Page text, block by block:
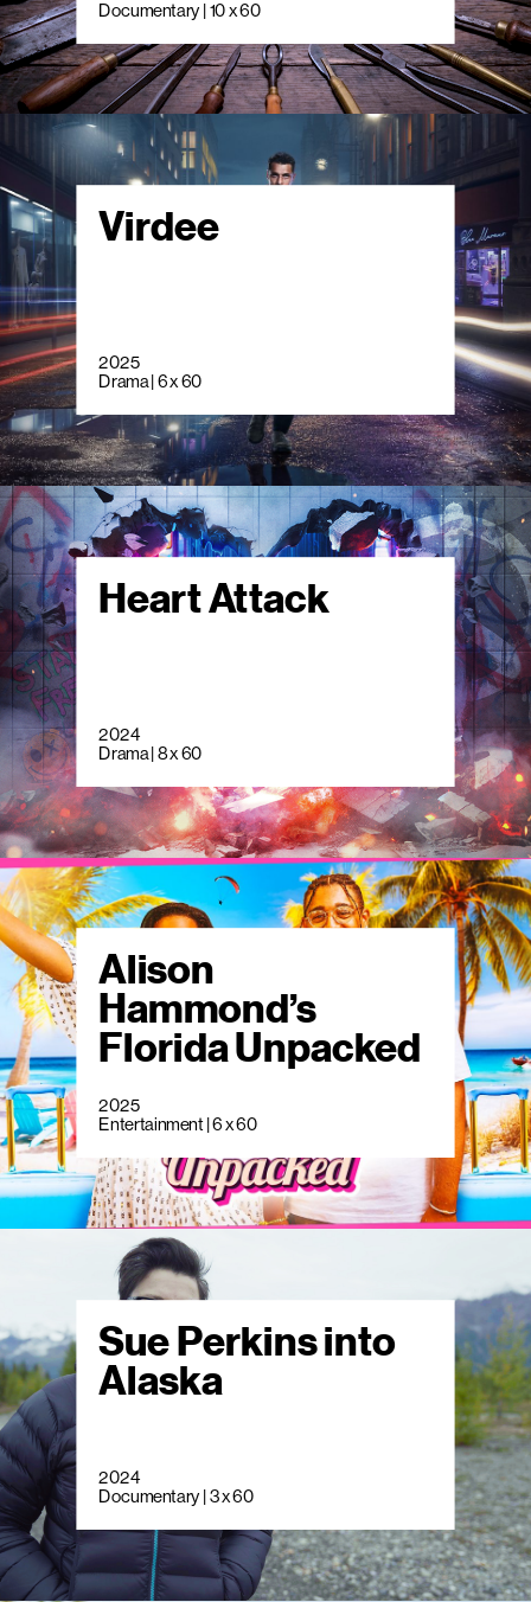
Documentary | 10 x 60
Virdee
2025
Drama | 6 x 60
Heart Attack
2024
Drama | 8 x 60
Alison
Hammond’s
Florida Unpacked
2025
Entertainment | 6 x 60
Sue Perkins into
Alaska
2024
Documentary | 3 x 60